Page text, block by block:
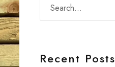
Recent Posts